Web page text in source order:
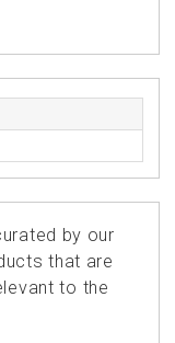
by our
that are
to the